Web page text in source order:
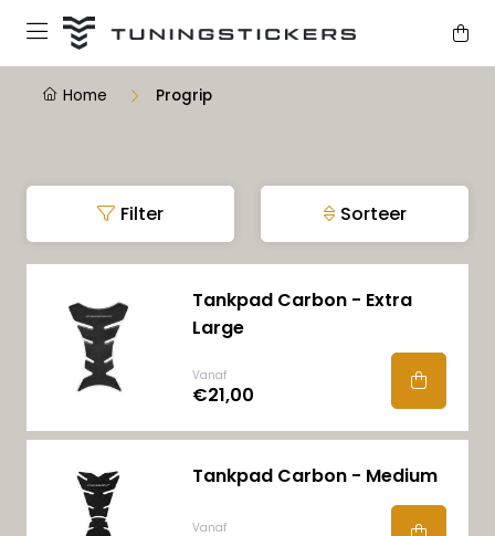
Home Progrip
Filter Sorteer
Tankpad Carbon - Extra
Large
Vanaf
€21,00
Tankpad Carbon - Medium
Vanaf